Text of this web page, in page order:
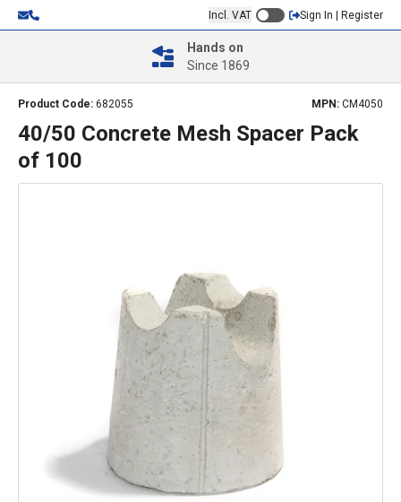
Incl. VAT Sign In | Register
Hands on
Since 1869
Product Code: 682055 MPN: CM4050
40/50 Concrete Mesh Spacer Pack
of 100